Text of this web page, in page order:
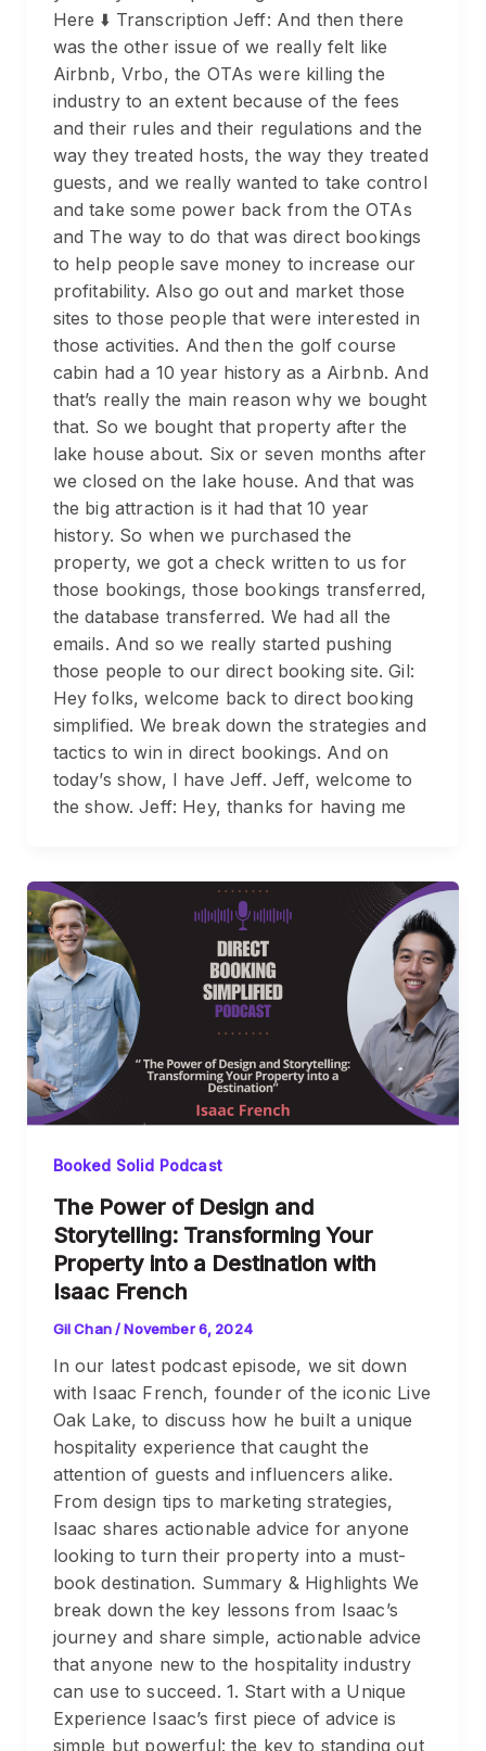
Here ⬇️ Transcription Jeff: And then there
was the other issue of we really felt like
Airbnb, Vrbo, the OTAs were killing the
industry to an extent because of the fees
and their rules and their regulations and the
way they treated hosts, the way they treated
guests, and we really wanted to take control
and take some power back from the OTAs
and The way to do that was direct bookings
to help people save money to increase our
profitability. Also go out and market those
sites to those people that were interested in
those activities. And then the golf course
cabin had a 10 year history as a Airbnb. And
that’s really the main reason why we bought
that. So we bought that property after the
lake house about. Six or seven months after
we closed on the lake house. And that was
the big attraction is it had that 10 year
history. So when we purchased the
property, we got a check written to us for
those bookings, those bookings transferred,
the database transferred. We had all the
emails. And so we really started pushing
those people to our direct booking site. Gil:
Hey folks, welcome back to direct booking
simplified. We break down the strategies and
tactics to win in direct bookings. And on
today’s show, I have Jeff. Jeff, welcome to
the show. Jeff: Hey, thanks for having me
Booked Solid Podcast
The Power of Design and
Storytelling: Transforming Your
Property into a Destination with
Isaac French
Gil Chan/November 6, 2024
In our latest podcast episode, we sit down
with Isaac French, founder of the iconic Live
Oak Lake, to discuss how he built a unique
hospitality experience that caught the
attention of guests and influencers alike.
From design tips to marketing strategies,
Isaac shares actionable advice for anyone
looking to turn their property into a must-
book destination. Summary & Highlights We
break down the key lessons from Isaac’s
journey and share simple, actionable advice
that anyone new to the hospitality industry
can use to succeed. 1. Start with a Unique
Experience Isaac’s first piece of advice is
simple but powerful: the key to standing out